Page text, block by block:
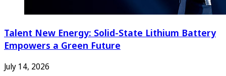
Talent New Energy: Solid-State Lithium Battery
Empowers a Green Future
July 14, 2026